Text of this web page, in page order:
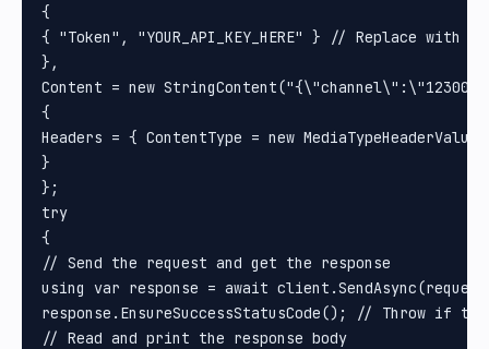
{
{ "Token", "YOUR_API_KEY_HERE" } // Replace with
},
Content = new
{
Headers = { ContentType = new
}
};
try
{
// Send the request and get the response
using var response = await
response.EnsureSuccessStatusCode(); // Throw if
// Read and print the response body